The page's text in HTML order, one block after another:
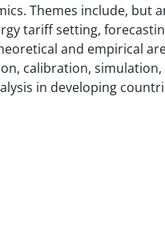
Themes include, but
tariff setting,
and empirical
calibration,
in developing